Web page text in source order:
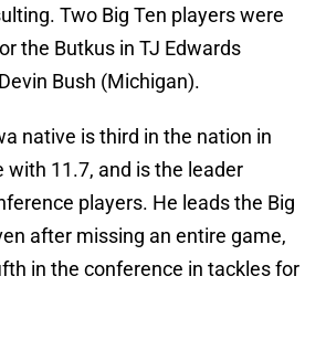
Two Big Ten players were
the Butkus in TJ Edwards
Bush (Michigan).
native is third in the nation in
with 11.7, and is the leader
players. He leads the Big
after missing an entire game,
in the conference in tackles for